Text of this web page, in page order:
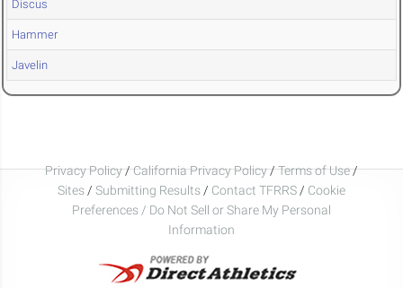
Discus
Hammer
Javelin
Privacy Policy/California Privacy Policy/Terms of Use/
Sites / Submitting Results / Contact TFRRS / Cookie
Preferences / Do Not Sell or Share My Personal
Information